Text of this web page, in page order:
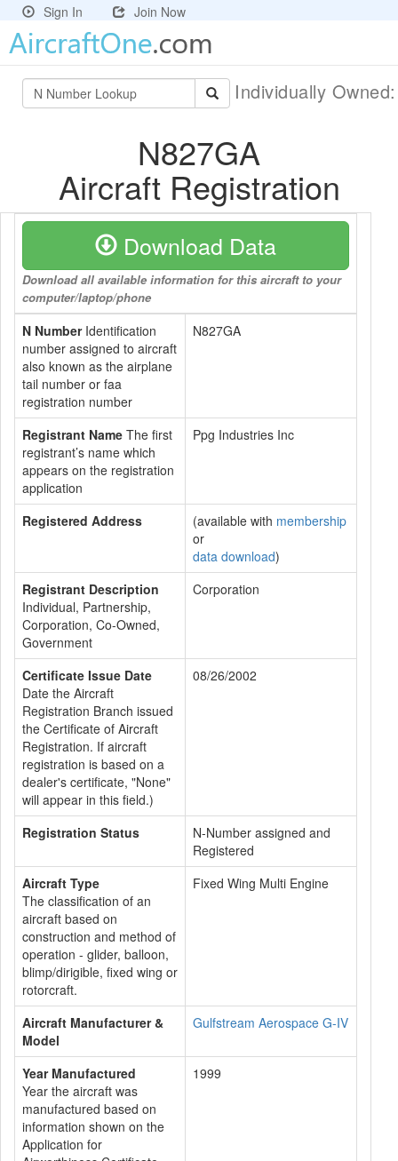
Sign In Join Now
Individually
N827GA
Aircraft Registration
Download Data
Download all available information for this aircraft to your
computer/laptop/phone
N NumberIdentification
number assigned to aircraft
also known as the airplane
tail number or faa
registration number
N827GA
Registrant Name The first
registrant’s name which
appears on the registration
application
Ppg Industries Inc
Registered Address (available with membership
or
data download)
Registrant Description
Individual, Partnership,
Corporation, Co-Owned,
Government
Corporation
Certificate Issue Date
Date the Aircraft
Registration Branch issued
the Certificate of Aircraft
Registration. If aircraft
registration is based on a
dealer's certificate, "None"
will appear in this field.)
08/26/2002
Registration Status
N-Number assigned and
Registered
Aircraft Type
The classification of an
aircraft based on
construction and method of
operation - glider, balloon,
blimp/dirigible, fixed wing or
rotorcraft.
Fixed Wing Multi Engine
Aircraft Manufacturer &
Model
Gulfstream Aerospace G-IV
Year Manufactured
Year the aircraft was
manufactured based on
information shown on the
Application for
1999